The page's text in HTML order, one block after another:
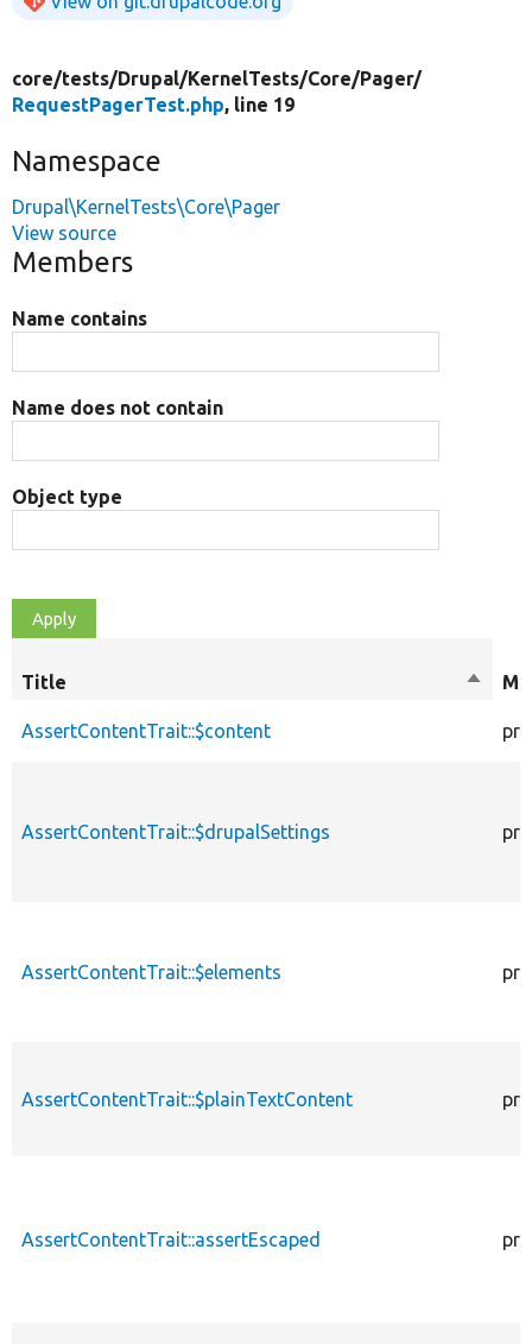
core/tests/Drupal/KernelTests/Core/Pager/
RequestPagerTest.php, line 19
Namespace
Drupal\KernelTests\Core\Pager
View source
Members
Name contains
Name does not contain
Object type
Title
Sort
AssertContentTrait::$content
AssertContentTrait::$drupalSettings
AssertContentTrait::$elements
AssertContentTrait::$plainTextContent
AssertContentTrait::assertEscaped